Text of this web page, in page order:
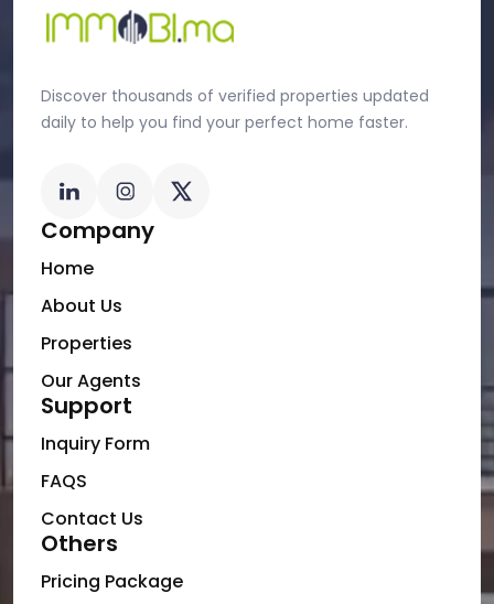
Discover thousands of verified properties updated
daily to help you find your perfect home faster.
Company
Home
About Us
Properties
Our Agents
Support
Inquiry Form
FAQS
Contact Us
Others
Pricing Package